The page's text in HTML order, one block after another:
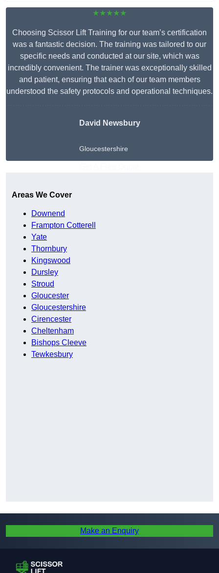
★★★★★
Choosing Scissor Lift Training for our team’s certification
was a fantastic decision. The training was tailored to our
specific needs and conducted at our site, which was
incredibly convenient. The trainer was exceptionally skilled
and patient, ensuring that each of our team members
understood the safety protocols and operational techniques.
David Newsbury
Gloucestershire
Areas We Cover
Downend
Frampton Cotterell
Yate
Thornbury
Kingswood
Dursley
Stroud
Gloucester
Gloucestershire
Cirencester
Cheltenham
Bishops Cleeve
Tewkesbury
Make an Enquiry